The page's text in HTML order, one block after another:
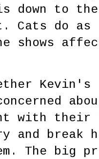
down to
Cats do as
he shows
Kevin's
with their
and break
The big